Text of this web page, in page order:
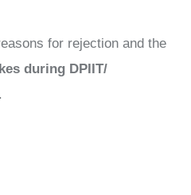
for rejection and the
during DPIIT/
.